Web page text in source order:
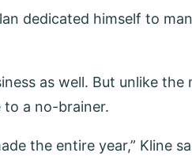
dedicated himself to
as well. But unlike the
a no-brainer.
the entire year,” Kline